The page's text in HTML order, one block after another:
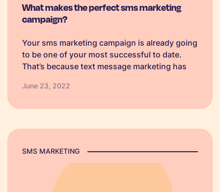
What makes the perfect sms marketing
campaign?
Your sms marketing campaign is already going
to be one of your most successful to date.
That’s because text message marketing has
open rate for sms messages (short message
June 23, 2022
SMS MARKETING